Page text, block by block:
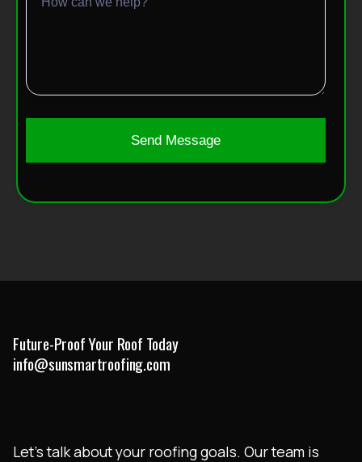
Future-Proof Your Roof Today
info@sunsmartroofing.com
Let’s talk about your roofing goals. Our team is